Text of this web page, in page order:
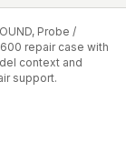
Probe /
repair case with
context and
support.